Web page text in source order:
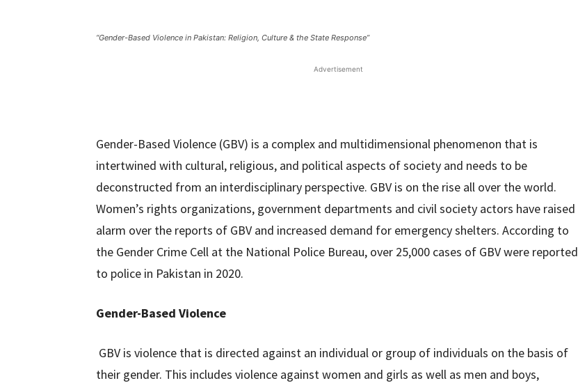
“Gender-Based Violence in Pakistan: Religion, Culture & the State Response”
Advertisement
Gender-Based Violence (GBV) is a complex and multidimensional phenomenon that is
intertwined with cultural, religious, and political aspects of society and needs to be
deconstructed from an interdisciplinary perspective. GBV is on the rise all over the world.
Women’s rights organizations, government departments and civil society actors have raised
alarm over the reports of GBV and increased demand for emergency shelters. According to
the Gender Crime Cell at the National Police Bureau, over 25,000 cases of GBV were reported
to police in Pakistan in 2020.
Gender-Based Violence
GBV is violence that is directed against an individual or group of individuals on the basis of
their gender. This includes violence against women and girls as well as men and boys,